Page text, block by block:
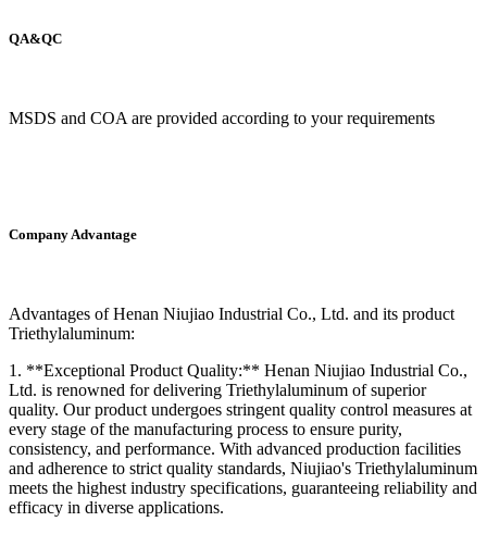
QA&QC
MSDS and COA are provided according to your requirements
Company Advantage
Advantages of Henan Niujiao Industrial Co., Ltd. and its product
Triethylaluminum:
1. **Exceptional Product Quality:** Henan Niujiao Industrial Co.,
Ltd. is renowned for delivering Triethylaluminum of superior
quality. Our product undergoes stringent quality control measures at
every stage of the manufacturing process to ensure purity,
consistency, and performance. With advanced production facilities
and adherence to strict quality standards, Niujiao's Triethylaluminum
meets the highest industry specifications, guaranteeing reliability and
efficacy in diverse applications.